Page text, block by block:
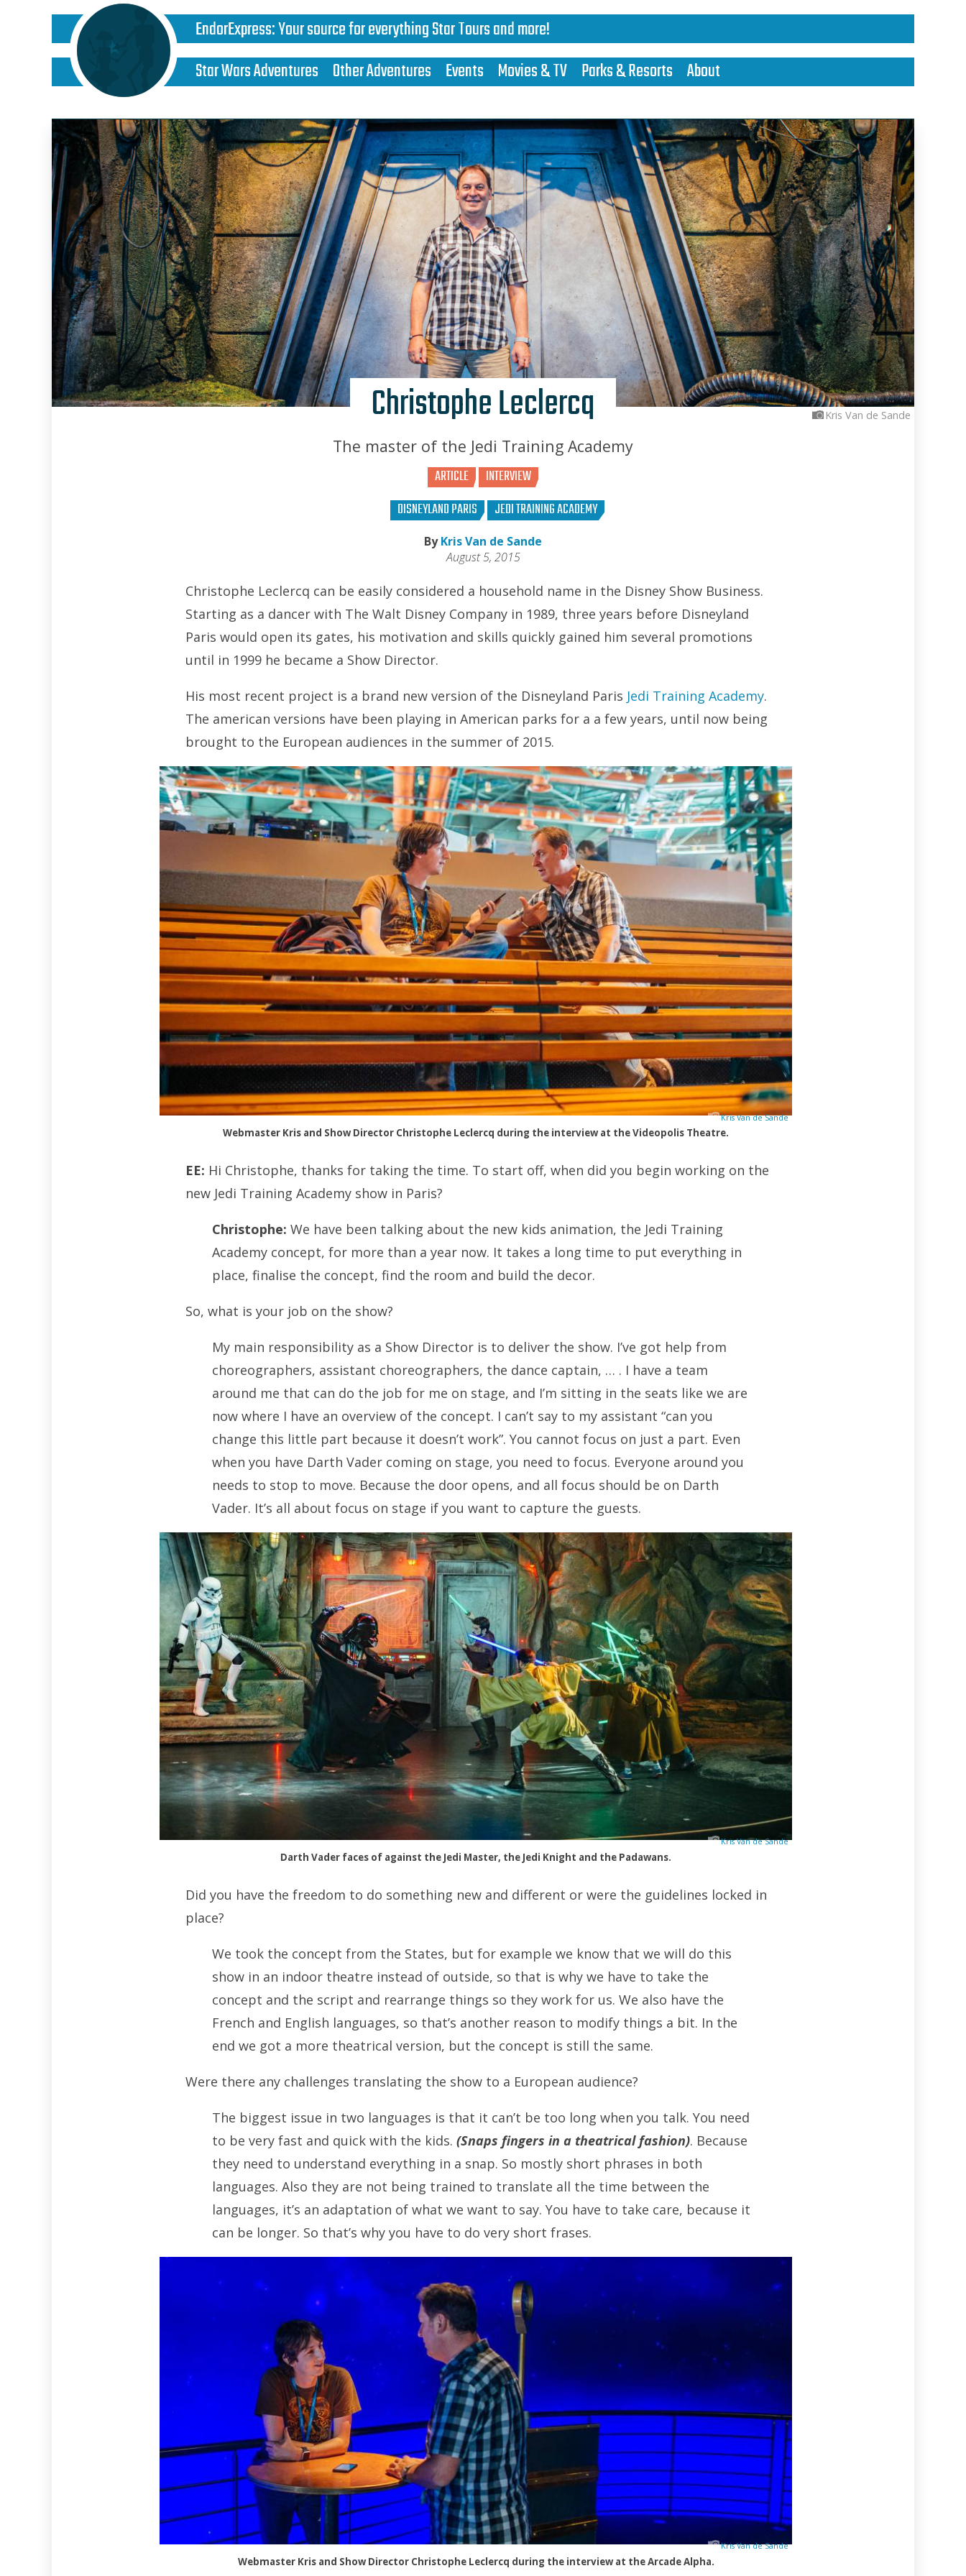
EndorExpress:Your source for everything Star Tours and more!
Star Wars Adventures Other Adventures Events Movies & TV Parks & Resorts About
Kris Van de Sande
Christophe Leclercq
The master of the Jedi Training Academy
ARTICLE
INTERVIEW
DISNEYLAND PARIS
JEDI TRAINING ACADEMY
ByKris Van de Sande
August 5, 2015
Christophe Leclercq can be easily considered a household name in the Disney Show Business.
Starting as a dancer with The Walt Disney Company in 1989, three years before Disneyland
Paris would open its gates, his motivation and skills quickly gained him several promotions
until in 1999 he became a Show Director.
His most recent project is a brand new version of the Disneyland Paris Jedi Training Academy.
The american versions have been playing in American parks for a a few years, until now being
brought to the European audiences in the summer of 2015.
Kris Van de Sande
Webmaster Kris and Show Director Christophe Leclercq during the interview at the Videopolis Theatre.
EE: Hi Christophe, thanks for taking the time. To start off, when did you begin working on the
new Jedi Training Academy show in Paris?
Christophe: We have been talking about the new kids animation, the Jedi Training
Academy concept, for more than a year now. It takes a long time to put everything in
place, finalise the concept, find the room and build the decor.
So, what is your job on the show?
My main responsibility as a Show Director is to deliver the show. I’ve got help from
choreographers, assistant choreographers, the dance captain, … . I have a team
around me that can do the job for me on stage, and I’m sitting in the seats like we are
now where I have an overview of the concept. I can’t say to my assistant “can you
change this little part because it doesn’t work”. You cannot focus on just a part. Even
when you have Darth Vader coming on stage, you need to focus. Everyone around you
needs to stop to move. Because the door opens, and all focus should be on Darth
Vader. It’s all about focus on stage if you want to capture the guests.
Kris Van de Sande
Darth Vader faces of against the Jedi Master, the Jedi Knight and the Padawans.
Did you have the freedom to do something new and different or were the guidelines locked in
place?
We took the concept from the States, but for example we know that we will do this
show in an indoor theatre instead of outside, so that is why we have to take the
concept and the script and rearrange things so they work for us. We also have the
French and English languages, so that’s another reason to modify things a bit. In the
end we got a more theatrical version, but the concept is still the same.
Were there any challenges translating the show to a European audience?
The biggest issue in two languages is that it can’t be too long when you talk. You need
to be very fast and quick with the kids. (Snaps fingers in a theatrical fashion). Because
they need to understand everything in a snap. So mostly short phrases in both
languages. Also they are not being trained to translate all the time between the
languages, it’s an adaptation of what we want to say. You have to take care, because it
can be longer. So that’s why you have to do very short frases.
Kris Van de Sande
Webmaster Kris and Show Director Christophe Leclercq during the interview at the Arcade Alpha.